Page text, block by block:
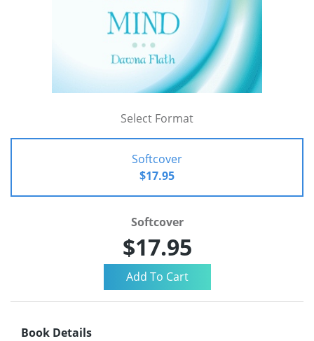
Select Format
Softcover
$17.95
Softcover
$17.95
Book Details